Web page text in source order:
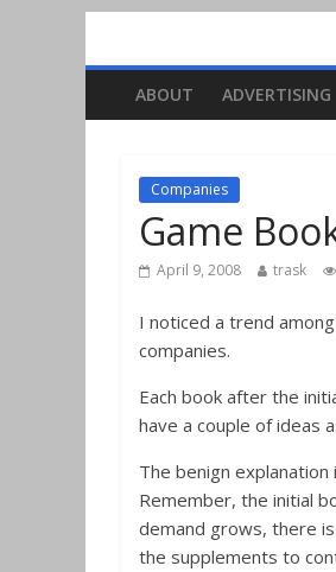
ABOUT ADVERTISING
Companies
Game
April 9, 2008 trask
I noticed a trend
companies.
Each book after the
have a couple of ideas
The benign
Remember, the initial
demand grows, there
the supplements to